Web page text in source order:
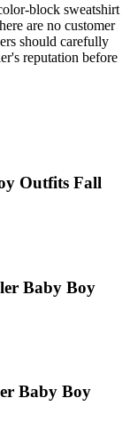
block sweatshirt
are no customer
should carefully
reputation before
Outfits Fall
Baby Boy
Baby Boy